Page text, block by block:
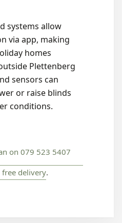
systems allow
via app, making
homes
Plettenberg
sensors can
or raise blinds
conditions.
on 079 523 5407
delivery.